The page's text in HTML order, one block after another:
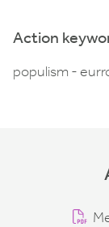
Action
populism -